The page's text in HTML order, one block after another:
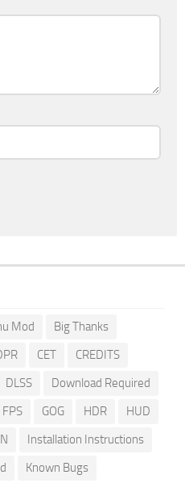
Mod
Big Thanks
CET
CREDITS
DLSS
Download Required
FPS GOG HDR
HUD
Installation Instructions
Known Bugs